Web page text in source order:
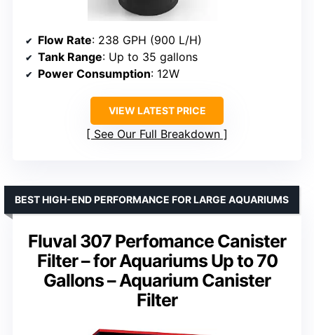
Flow Rate: 238 GPH (900 L/H)
Tank Range: Up to 35 gallons
Power Consumption: 12W
VIEW LATEST PRICE
See Our Full Breakdown
Fluval 307 Perfomance Canister
Filter – for Aquariums Up to 70
Gallons – Aquarium Canister
Filter
BEST HIGH-END PERFORMANCE FOR LARGE AQUARIUMS